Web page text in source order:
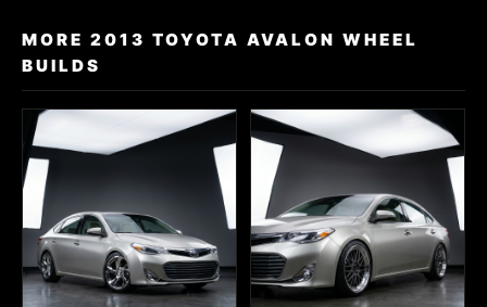
MORE 2013 TOYOTA AVALON WHEEL
BUILDS